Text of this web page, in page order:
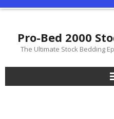
Pro-Bed 2000
The Ultimate Stock Bedding